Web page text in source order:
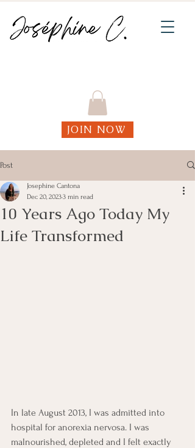
JOIN NOW
Post
10 Years Ago Today My
Life Transformed
Josephine Cantona
Dec 20, 20233 min read
In late August 2013, I was admitted into
hospital for anorexia nervosa. I was
malnourished, depleted and I felt exactly